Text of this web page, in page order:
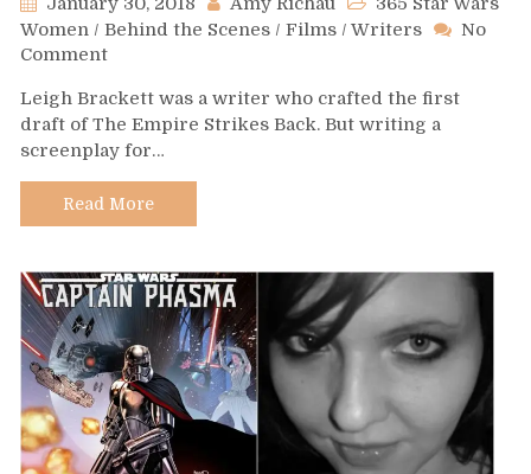
Women / Behind the Scenes / Films / Writers
No
Commenton
30
–
Leigh
Brackett
Leigh Brackett was a writer who crafted the first
draft of The Empire Strikes Back. But writing a
screenplay for…
Read More